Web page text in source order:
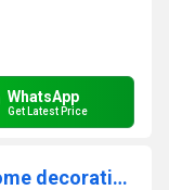
WhatsApp
Get Latest Price
Aakrati Brass Shiva Statues |Home decoration| |Gift item| ( Yellow, 3 inch)